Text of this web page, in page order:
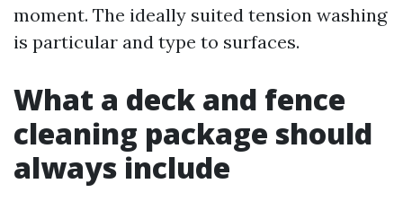
moment. The ideally suited tension washing
is particular and type to surfaces.
What a deck and fence
cleaning package should
always include